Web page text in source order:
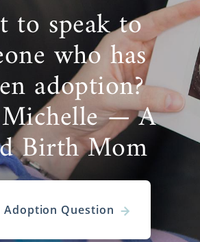
to speak to
who has
adoption?
— A
Birth Mom
Adoption Question